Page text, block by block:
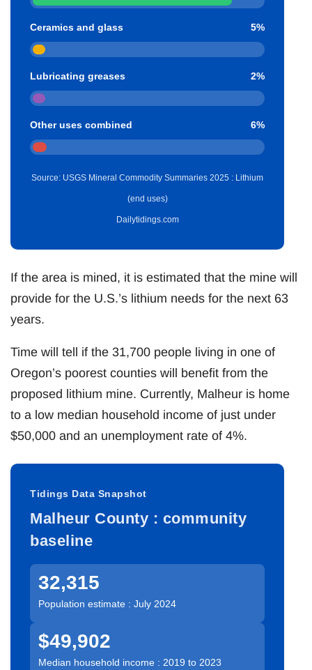
Ceramics and glass 5%
Lubricating greases 2%
Other uses combined 6%
Source: USGS Mineral Commodity Summaries 2025 : Lithium
(end uses)
Dailytidings.com
If the area is mined, it is estimated that the mine will
provide for the U.S.’s lithium needs for the next 63
years.
Time will tell if the 31,700 people living in one of
Oregon’s poorest counties will benefit from the
proposed lithium mine. Currently, Malheur is home
to a low median household income of just under
$50,000 and an unemployment rate of 4%.
Tidings Data Snapshot
Malheur County : community
baseline
32,315
Population estimate : July 2024
$49,902
Median household income : 2019 to 2023